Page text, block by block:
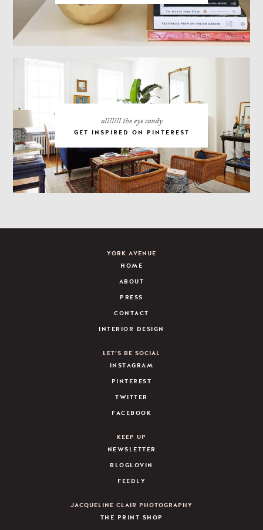
alllllll the eye candy
GET INSPIRED ON PINTEREST
YORK AVENUE
HOME
ABOUT
PRESS
CONTACT
INTERIOR DESIGN
LET’S BE SOCIAL
INSTAGRAM
PINTEREST
TWITTER
FACEBOOK
KEEP UP
NEWSLETTER
BLOGLOVIN
FEEDLY
JACQUELINE CLAIR PHOTOGRAPHY
THE PRINT SHOP